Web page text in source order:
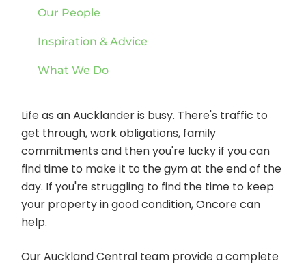
Our People
Inspiration & Advice
What We Do
Life as an Aucklander is busy. There's traffic to
get through, work obligations, family
commitments and then you're lucky if you can
find time to make it to the gym at the end of the
day. If you're struggling to find the time to keep
your property in good condition, Oncore can
help.
Our Auckland Central team provide a complete